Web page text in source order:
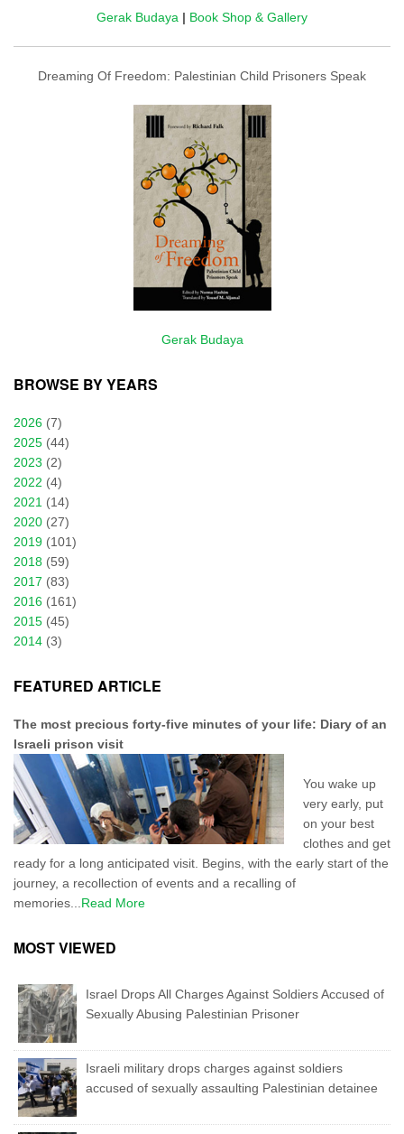
Gerak Budaya | Book Shop & Gallery
Dreaming Of Freedom: Palestinian Child Prisoners Speak
Gerak Budaya
BROWSE BY YEARS
2026 (7)
2025 (44)
2023 (2)
2022 (4)
2021 (14)
2020 (27)
2019 (101)
2018 (59)
2017 (83)
2016 (161)
2015 (45)
2014 (3)
FEATURED ARTICLE
The most precious forty-five minutes of your life: Diary of an
Israeli prison visit
You wake up
very early, put
on your best
clothes and get
ready for a long anticipated visit. Begins, with the early start of the
journey, a recollection of events and a recalling of
memories...Read More
MOST VIEWED
Israel Drops All Charges Against Soldiers Accused of
Sexually Abusing Palestinian Prisoner
Israeli military drops charges against soldiers
accused of sexually assaulting Palestinian detainee